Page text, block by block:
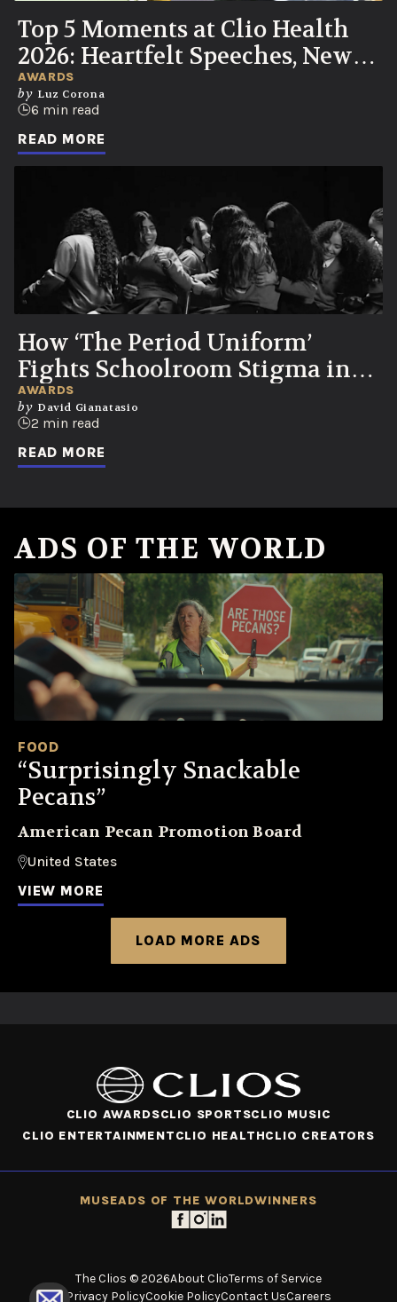
Top 5 Moments at Clio Health
2026: Heartfelt Speeches, New
UN Partnership, Knicks Watch
Party
AWARDS
by Luz Corona
6 min read
READ MORE
How ‘The Period Uniform’
Fights Schoolroom Stigma in
Colombia
AWARDS
by David Gianatasio
2 min read
READ MORE
ADS OF THE WORLD
FOOD
“Surprisingly Snackable
Pecans”
American Pecan Promotion Board
United States
VIEW MORE
LOAD MORE ADS
CLIO AWARDSCLIO SPORTSCLIO MUSIC
CLIO ENTERTAINMENTCLIO HEALTHCLIO CREATORS
MUSEADS OF THE WORLDWINNERS
The Clios © 2026About ClioTerms of Service
Privacy PolicyCookie PolicyContact UsCareers